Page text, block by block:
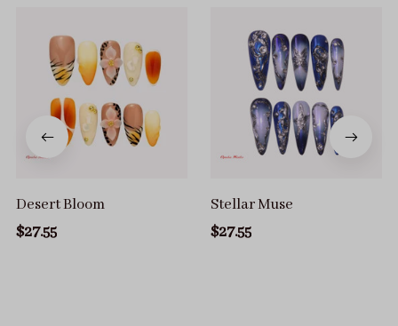
Desert Bloom
$27.55
Stellar Muse
$27.55